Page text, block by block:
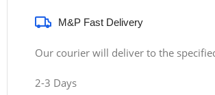
M&P Fast Delivery
Our courier will deliver to the
2-3 Days